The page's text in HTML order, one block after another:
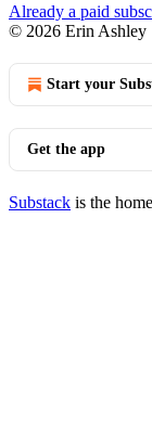
Already a paid
© 2026 Erin Ashley
Start your
Get the app
Substack is the